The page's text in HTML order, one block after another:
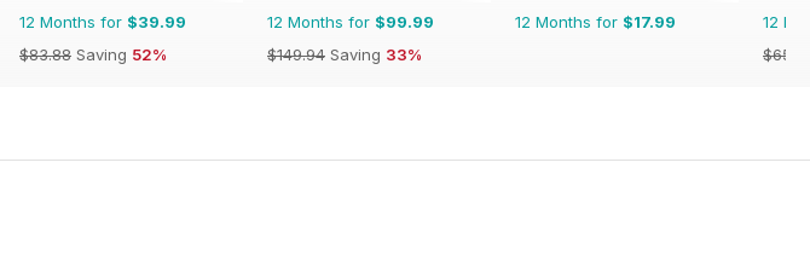
12 Months for $39.99
$83.88 Saving 52%
12 Months for $99.99
$149.94 Saving 33%
12 Months for $17.99
12